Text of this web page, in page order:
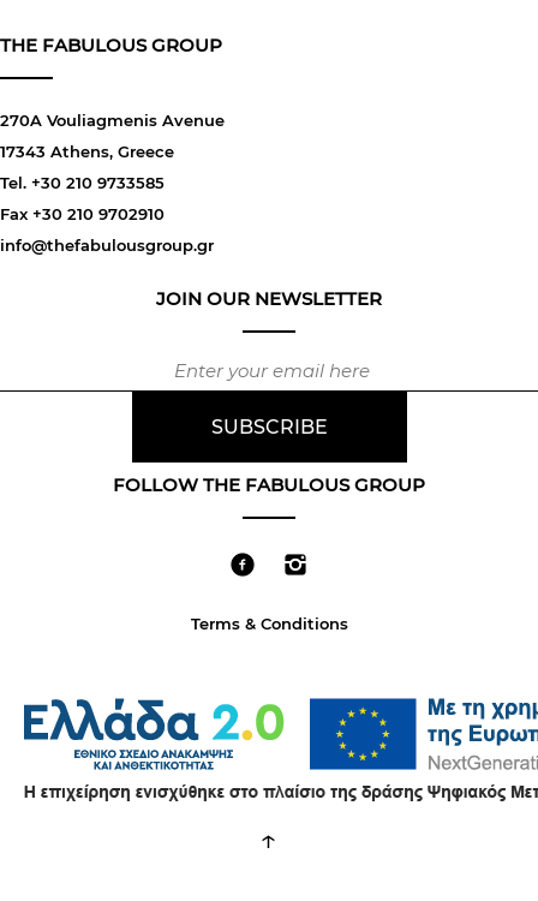
THE FABULOUS GROUP
270A Vouliagmenis Avenue
17343 Athens, Greece
Tel. +30 210 9733585
Fax +30 210 9702910
info@thefabulousgroup.gr
JOIN OUR NEWSLETTER
FOLLOW THE FABULOUS GROUP
Terms & Conditions
↑